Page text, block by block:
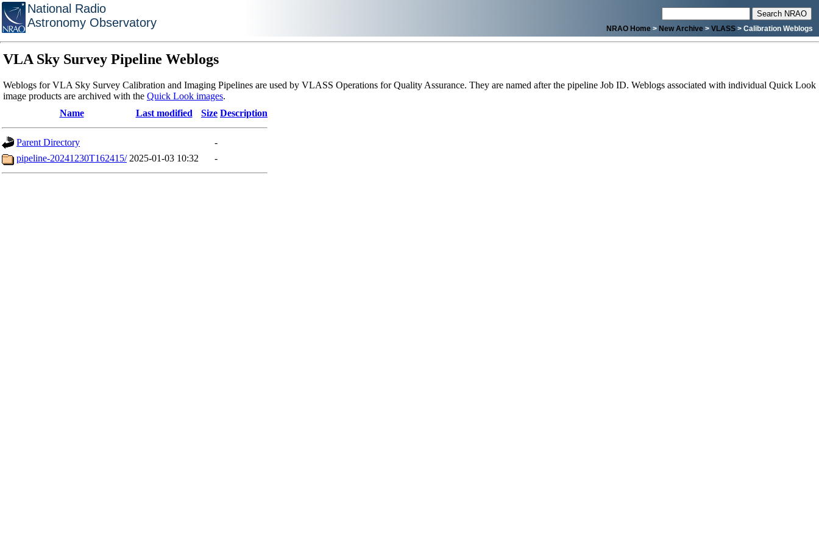
National Radio
Astronomy Observatory
NRAO Home > New Archive > VLASS > Calibration Weblogs
VLA Sky Survey Pipeline Weblogs
Weblogs for VLA Sky Survey Calibration and Imaging Pipelines are used by VLASS Operations for Quality Assurance. They are named after the pipeline Job ID. Weblogs associated with individual Quick Look
image products are archived with the Quick Look images.
Name
Last modified Size Description
Parent Directory
-
pipeline-20241230T162415/ 2025-01-03 10:32 -